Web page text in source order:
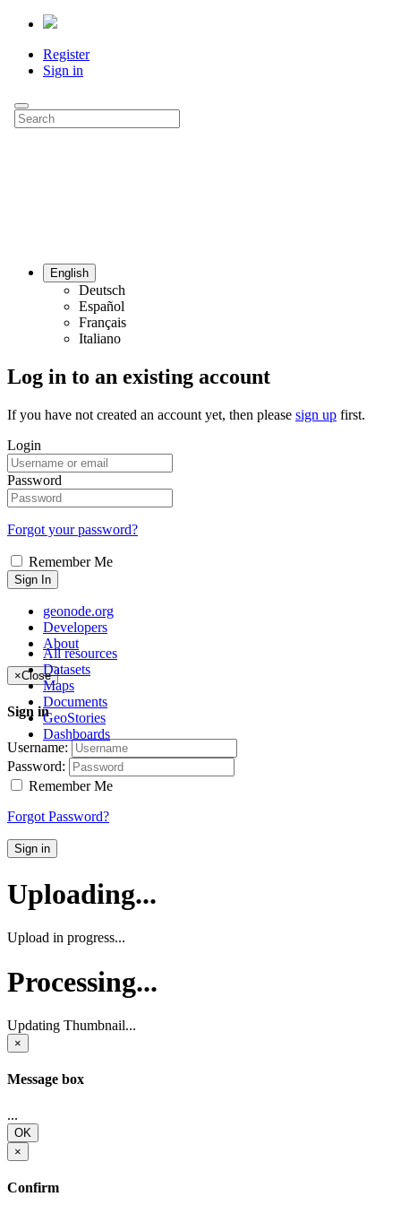
Register
Sign in
All resources
Datasets
Maps
Documents
GeoStories
Dashboards
English
Deutsch
Español
Français
Italiano
Log in to an existing account
If you have not created an account yet, then please sign up first.
Login
Password
Forgot your password?
Remember Me
Sign In
geonode.org
Developers
About
×Close
Sign in
Username:
Password:
Remember Me
Forgot Password?
Sign in
Uploading...
Upload in progress...
Processing...
Updating Thumbnail...
×
Message box
...
OK
×
Confirm